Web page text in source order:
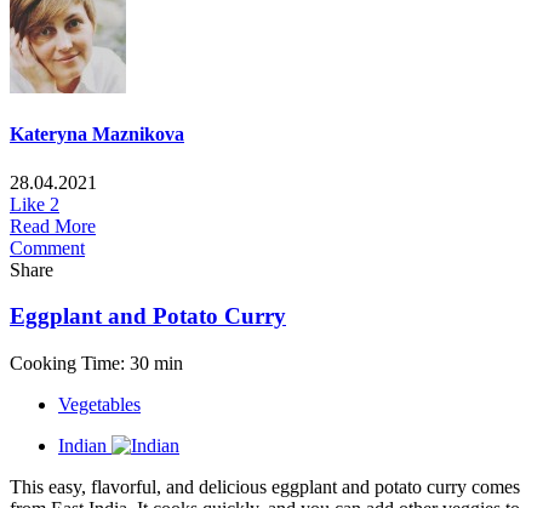
Kateryna Maznikova
28.04.2021
Like 2
Read More
Comment
Share
Eggplant and Potato Curry
Cooking Time: 30 min
Vegetables
Indian
This easy, flavorful, and delicious eggplant and potato curry comes